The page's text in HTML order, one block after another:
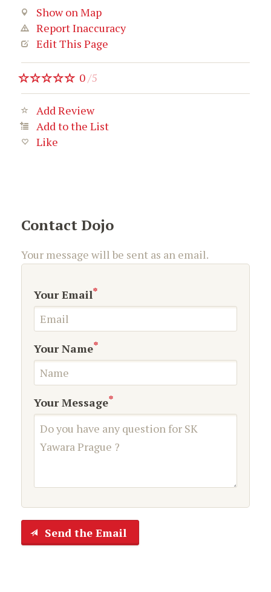
Show on Map
Report Inaccuracy
Edit This Page
0/5
Add Review
Add to the List
Like
Contact Dojo
Your message will be sent as an email.
Your Email*
Your Name*
Your Message*
Send the Email